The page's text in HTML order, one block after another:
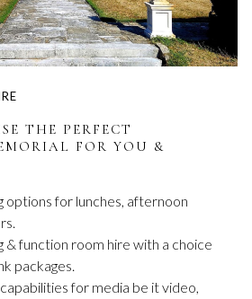
THE PERFECT
FOR YOU &
options for lunches, afternoon
& function room hire with a choice
packages.
for media be it video,